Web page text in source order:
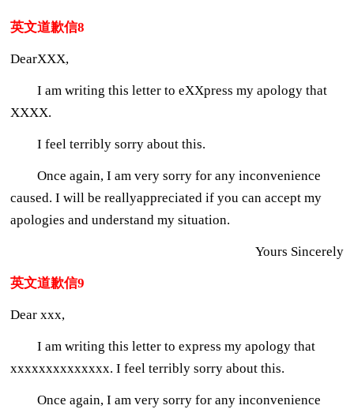
英文道歉信8
DearXXX,
I am writing this letter to eXXpress my apology that
XXXX.
I feel terribly sorry about this.
Once again, I am very sorry for any inconvenience
caused. I will be reallyappreciated if you can accept my
apologies and understand my situation.
Yours Sincerely
英文道歉信9
Dear xxx,
I am writing this letter to express my apology that
xxxxxxxxxxxxxx. I feel terribly sorry about this.
Once again, I am very sorry for any inconvenience